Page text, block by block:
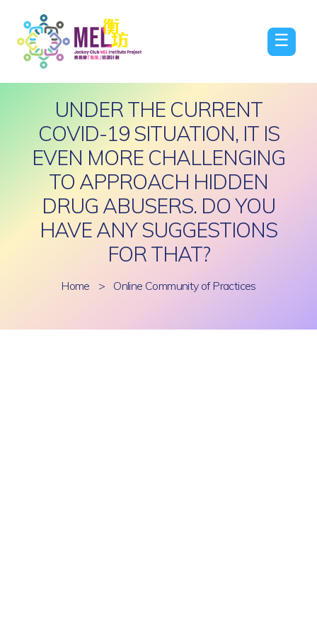
☰
UNDER THE CURRENT
COVID-19 SITUATION, IT IS
EVEN MORE CHALLENGING
TO APPROACH HIDDEN
DRUG ABUSERS. DO YOU
HAVE ANY SUGGESTIONS
FOR THAT?
Home > Online Community of Practices